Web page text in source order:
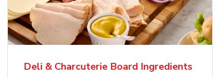
Deli & Charcuterie Board Ingredients